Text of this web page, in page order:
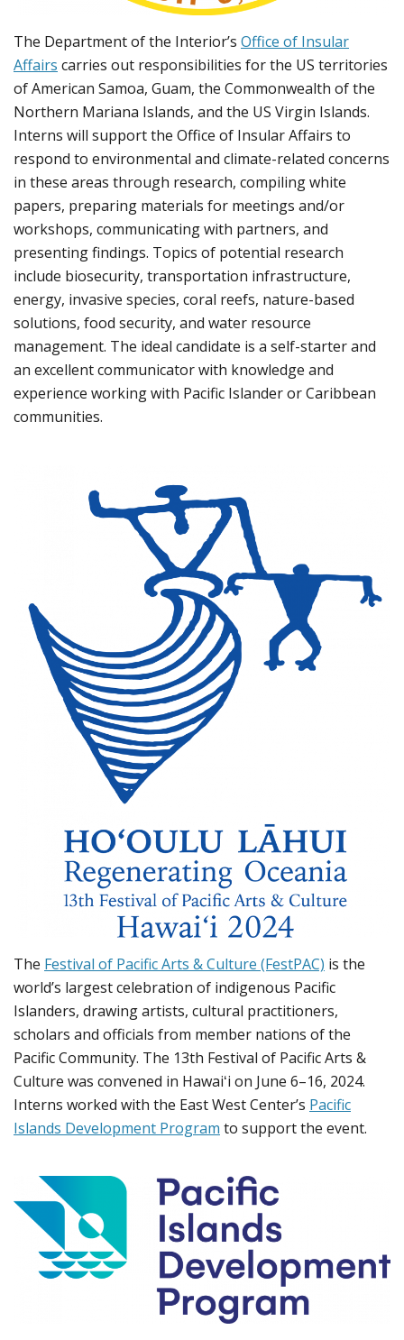
The Department of the Interior’s Office of Insular
Affairs carries out responsibilities for the US territories
of American Samoa, Guam, the Commonwealth of the
Northern Mariana Islands, and the US Virgin Islands.
Interns will support the Office of Insular Affairs to
respond to environmental and climate-related concerns
in these areas through research, compiling white
papers, preparing materials for meetings and/or
workshops, communicating with partners, and
presenting findings. Topics of potential research
include biosecurity, transportation infrastructure,
energy, invasive species, coral reefs, nature-based
solutions, food security, and water resource
management. The ideal candidate is a self-starter and
an excellent communicator with knowledge and
experience working with Pacific Islander or Caribbean
communities.
The Festival of Pacific Arts & Culture (FestPAC) is the
world’s largest celebration of indigenous Pacific
Islanders, drawing artists, cultural practitioners,
scholars and officials from member nations of the
Pacific Community. The 13th Festival of Pacific Arts &
Culture was convened in Hawaiʻi on June 6–16, 2024.
Interns worked with the East West Center’s Pacific
Islands Development Program to support the event.